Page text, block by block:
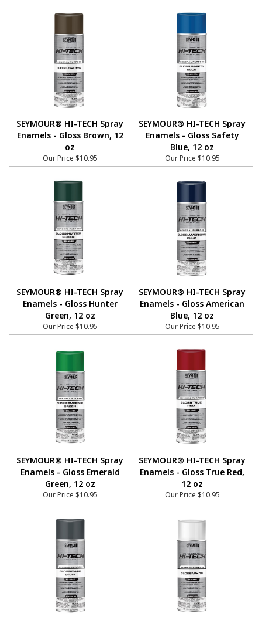
SEYMOUR® HI-TECH Spray
Enamels - Gloss Brown, 12
oz
Our Price $10.95
SEYMOUR® HI-TECH Spray
Enamels - Gloss Safety
Blue, 12 oz
Our Price $10.95
SEYMOUR® HI-TECH Spray
Enamels - Gloss Hunter
Green, 12 oz
Our Price $10.95
SEYMOUR® HI-TECH Spray
Enamels - Gloss American
Blue, 12 oz
Our Price $10.95
SEYMOUR® HI-TECH Spray
Enamels - Gloss Emerald
Green, 12 oz
Our Price $10.95
SEYMOUR® HI-TECH Spray
Enamels - Gloss True Red,
12 oz
Our Price $10.95